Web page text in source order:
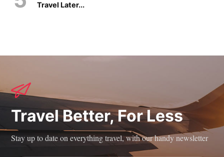
Travel Later...
Travel Better, For Less
Stay up to date on everything travel, with our handy newsletter